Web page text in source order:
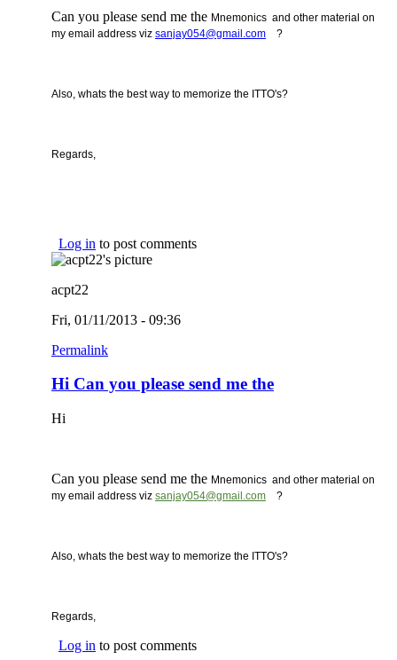
Can you please send me the Mnemonics and other material on
my email address viz sanjay054@gmail.com (link sends e-mail)
?
Also, whats the best way to memorize the ITTO's?
Regards,
Log in to post comments
acpt22
Fri, 01/11/2013 - 09:36
Permalink
Hi Can you please send me the
Hi
Can you please send me the Mnemonics and other material on
my email address viz sanjay054@gmail.com (link sends e-mail)
?
Also, whats the best way to memorize the ITTO's?
Regards,
Log in to post comments